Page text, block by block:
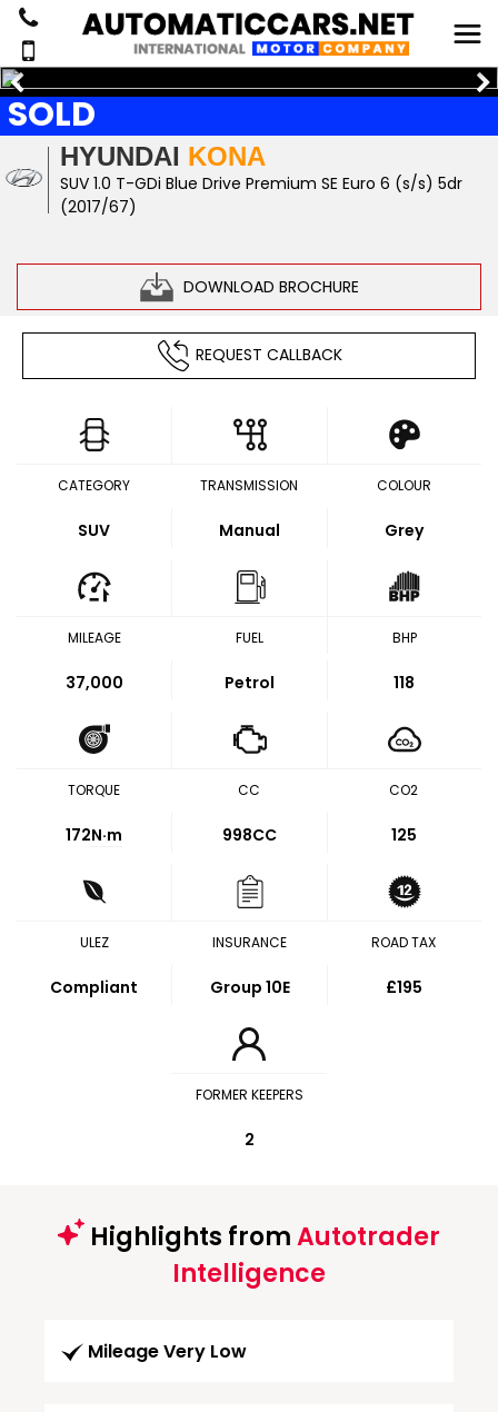
HYUNDAI KONA
SUV 1.0 T-GDi Blue Drive Premium SE Euro 6 (s/s) 5dr
(2017/67)
DOWNLOAD BROCHURE
SOLD
REQUEST CALLBACK
CATEGORY
SUV
TRANSMISSION
Manual
COLOUR
Grey
MILEAGE
37,000
FUEL
Petrol
BHP
118
TORQUE
172N·m
CC
998CC
CO2
125
ULEZ
Compliant
INSURANCE
Group 10E
ROAD TAX
£195
FORMER KEEPERS
2
Highlights fromAutotrader
Intelligence
Mileage Very Low